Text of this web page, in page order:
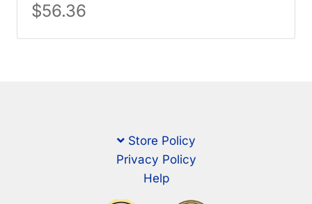
$56.36
Store Policy
Privacy Policy
Help